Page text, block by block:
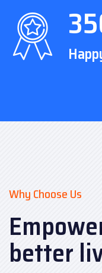
Why Choose Us
better